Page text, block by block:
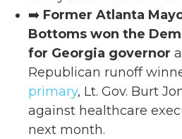
➡️ Former Atlanta
Bottoms won the
for Georgia governor
Republican runoff
primary, Lt. Gov. Burt
against healthcare
next month.